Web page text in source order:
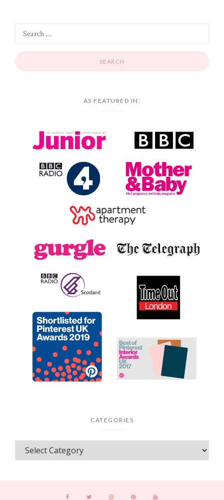
AS FEATURED IN:
CATEGORIES